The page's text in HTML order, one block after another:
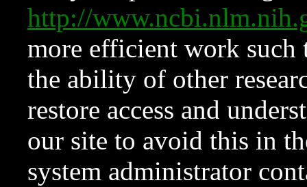
http://
more efficient work such
the ability of other
restore access and
our site to avoid this in
system administrator